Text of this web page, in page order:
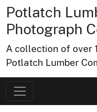
Potlatch
Photograph
A collection of over
Potlatch Lumber